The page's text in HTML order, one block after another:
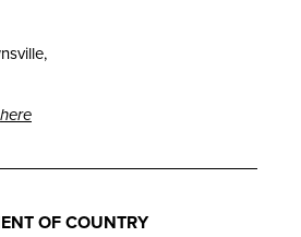
here
OF COUNTRY